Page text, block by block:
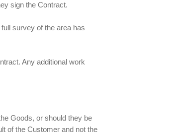
sign the Contract.
survey of the area has
Any additional work
Goods, or should they be
of the Customer and not the